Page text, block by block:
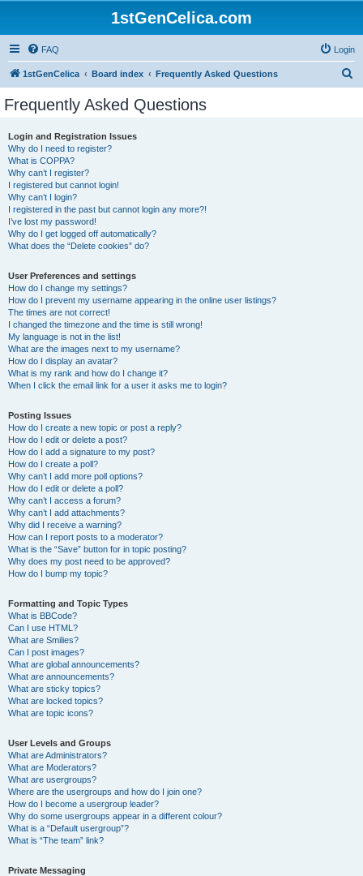
1stGenCelica.com
FAQ Login
1stGenCelica Board index Frequently Asked Questions
Frequently Asked Questions
Login and Registration Issues
Why do I need to register?
What is COPPA?
Why can’t I register?
I registered but cannot login!
Why can’t I login?
I registered in the past but cannot login any more?!
I’ve lost my password!
Why do I get logged off automatically?
What does the “Delete cookies” do?
User Preferences and settings
How do I change my settings?
How do I prevent my username appearing in the online user listings?
The times are not correct!
I changed the timezone and the time is still wrong!
My language is not in the list!
What are the images next to my username?
How do I display an avatar?
What is my rank and how do I change it?
When I click the email link for a user it asks me to login?
Posting Issues
How do I create a new topic or post a reply?
How do I edit or delete a post?
How do I add a signature to my post?
How do I create a poll?
Why can’t I add more poll options?
How do I edit or delete a poll?
Why can’t I access a forum?
Why can’t I add attachments?
Why did I receive a warning?
How can I report posts to a moderator?
What is the “Save” button for in topic posting?
Why does my post need to be approved?
How do I bump my topic?
Formatting and Topic Types
What is BBCode?
Can I use HTML?
What are Smilies?
Can I post images?
What are global announcements?
What are announcements?
What are sticky topics?
What are locked topics?
What are topic icons?
User Levels and Groups
What are Administrators?
What are Moderators?
What are usergroups?
Where are the usergroups and how do I join one?
How do I become a usergroup leader?
Why do some usergroups appear in a different colour?
What is a “Default usergroup”?
What is “The team” link?
Private Messaging